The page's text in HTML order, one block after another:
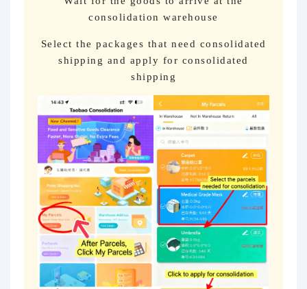
consolidation warehouse
Select the packages that need consolidated
shipping and apply for consolidated
shipping